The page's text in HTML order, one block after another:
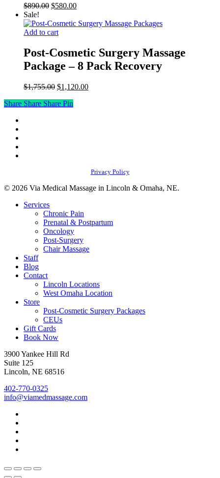
$890.00 Original
was:
$890.00.
$580.00Current
is:
Sale!
Add to cart
Post-Cosmetic Surgery Massage
Package – 8 Pack Recovery
$1,755.00 Original
was:
$1,120.00Current
Share
Share Share Share Pin
Privacy Policy
© 2026 Via Medical Massage in Lincoln & Omaha, NE.
Close
Services
Chronic Pain
Prenatal & Postpartum
Oncology
Post-Surgery
Chair Massage
Staff
Blog
Contact
Lincoln Locations
West Omaha Location
Store
Post-Cosmetic Surgery Packages
CEUs
Gift Cards
Book Now
3900 Yankee Hill Rd
Suite 125
Lincoln, NE 68516
402-770-0325
info@viamedmassage.com